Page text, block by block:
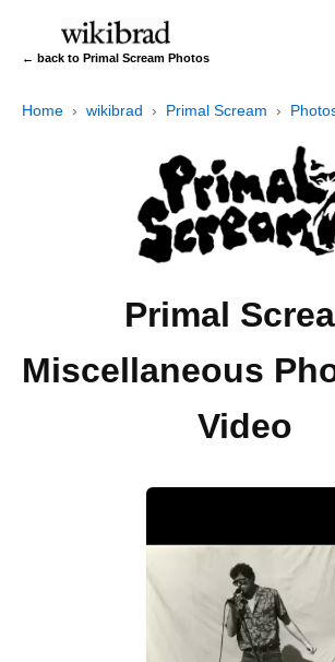
← back to Primal Scream Photos
Home › wikibrad › Primal Scream ›
Primal
Miscellaneous
Video